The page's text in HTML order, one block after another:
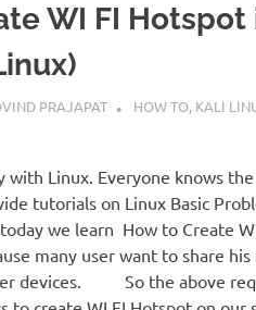
WI FI Hotspot
PRAJAPAT HOW TO, KALI
with Linux. Everyone knows
tutorials on Linux Basic
we learn How to Create
many user want to share
devices. So the above